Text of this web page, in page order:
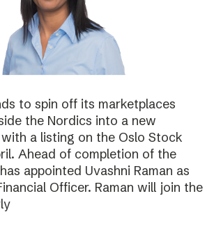
to spin off its marketplaces
the Nordics into a new
a listing on the Oslo Stock
Ahead of completion of the
appointed Uvashni Raman as
Officer. Raman will join the